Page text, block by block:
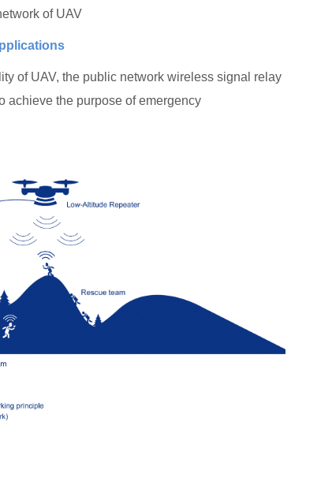
of UAV
of UAV, the public network wireless signal relay
achieve the purpose of emergency